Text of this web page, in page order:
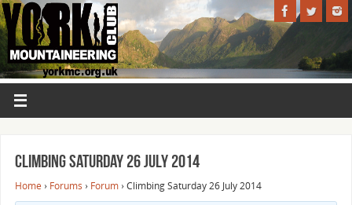
Climbing Saturday 26 July 2014
Home › Forums › Forum › Climbing Saturday 26 July 2014